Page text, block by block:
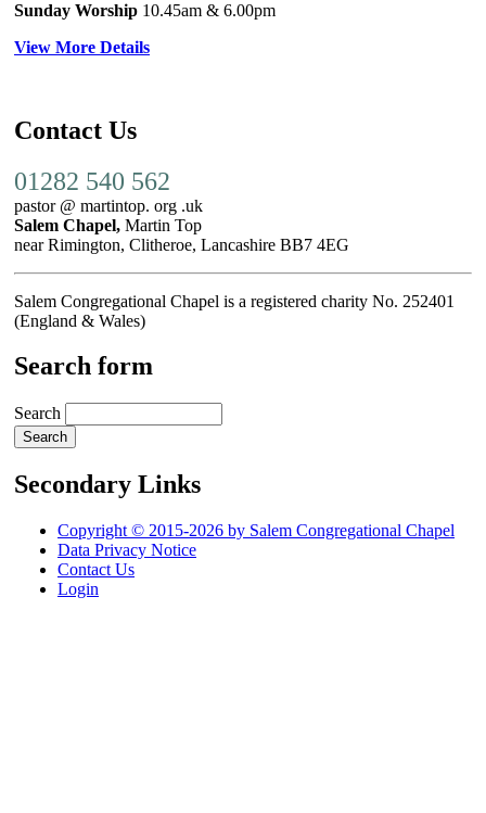
Sunday Worship 10.45am & 6.00pm
View More Details
Contact Us
01282 540 562
pastor @ martintop. org .uk
Salem Chapel, Martin Top
near Rimington, Clitheroe, Lancashire BB7 4EG
Salem Congregational Chapel is a registered charity No. 252401
(England & Wales)
Search form
Search
Secondary Links
Copyright © 2015-2026 by Salem Congregational Chapel
Data Privacy Notice
Contact Us
Login